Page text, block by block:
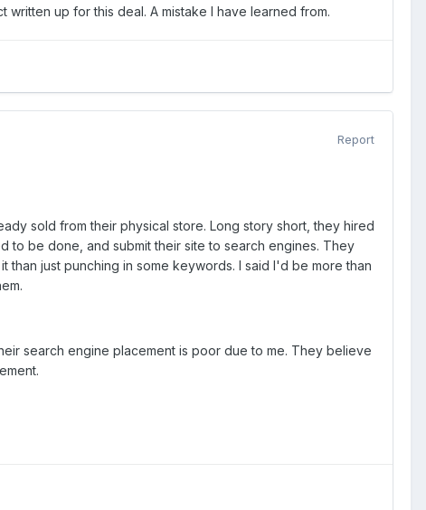
up for this deal. A mistake I have learned from.
Report
sold from their physical store. Long story short, they hired
to be done, and submit their site to search engines. They
just punching in some keywords. I said I'd be more than
search engine placement is poor due to me. They believe